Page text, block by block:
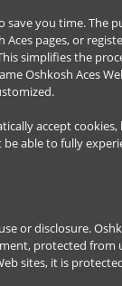
you time. The
pages, or
simplifies the
Oshkosh Aces
accept
able to fully
or disclosure.
protected from
sites, it is